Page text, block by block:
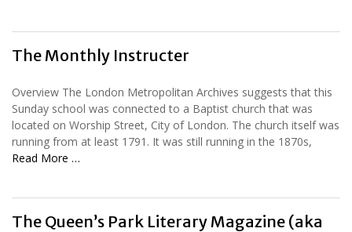
The Monthly Instructer
Overview The London Metropolitan Archives suggests that this
Sunday school was connected to a Baptist church that was
located on Worship Street, City of London. The church itself was
running from at least 1791. It was still running in the 1870s,
Read More …
The Queen’s Park Literary Magazine (aka